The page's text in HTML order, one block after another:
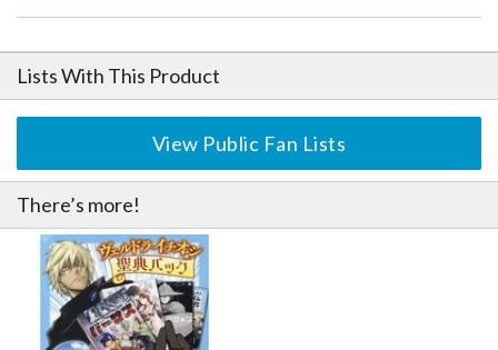
Lists With This Product
View Public Fan Lists
There’s more!